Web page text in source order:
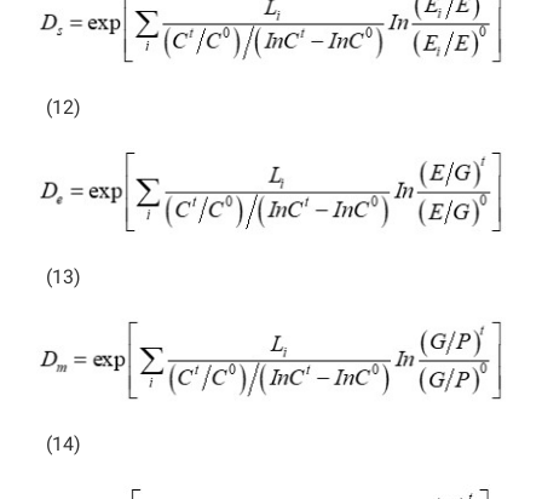
(12)
(13)
(14)